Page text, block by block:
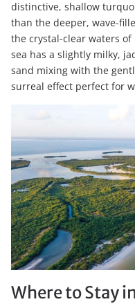
distinctive, shallow
than the deeper, wave-
the crystal-clear waters of
sea has a slightly milky,
sand mixing with the
surreal effect perfect for
Where to Stay